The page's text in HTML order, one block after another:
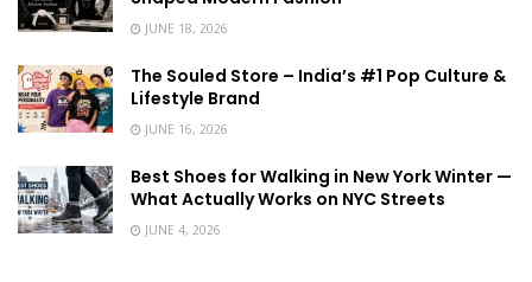
JUNE 18, 2026
The Souled Store – India’s #1 Pop Culture &
Lifestyle Brand
JUNE 16, 2026
Best Shoes for Walking in New York Winter —
What Actually Works on NYC Streets
JUNE 4, 2026